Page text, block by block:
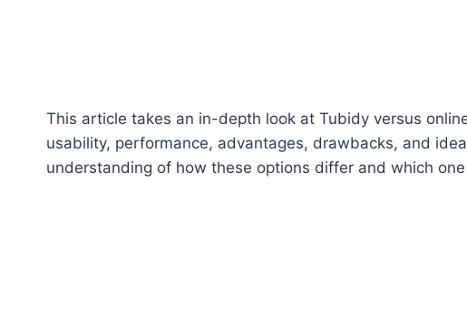
This article takes an in-depth look at Tubidy versus
usability, performance, advantages, drawbacks, and
understanding of how these options differ and which